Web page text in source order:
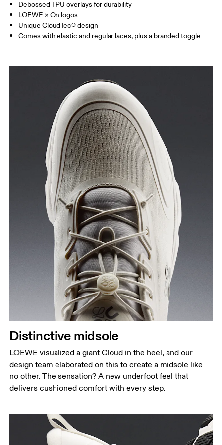
Debossed TPU overlays for durability
LOEWE × On logos
Unique CloudTec® design
Comes with elastic and regular laces, plus a branded toggle
Distinctive midsole
LOEWE visualized a giant Cloud in the heel, and our
design team elaborated on this to create a midsole like
no other. The sensation? A new underfoot feel that
delivers cushioned comfort with every step.